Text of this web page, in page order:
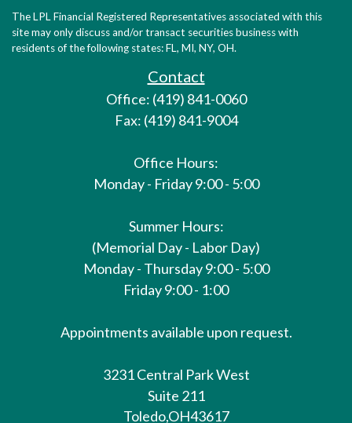
The LPL Financial Registered Representatives associated with this
site may only discuss and/or transact securities business with
residents of the following states: FL, MI, NY, OH.
Contact
Office: (419) 841-0060
Fax: (419) 841-9004
Office Hours:
Monday - Friday 9:00 - 5:00
Summer Hours:
(Memorial Day - Labor Day)
Monday - Thursday 9:00 - 5:00
Friday 9:00 - 1:00
Appointments available upon request.
3231 Central Park West
Suite 211
Toledo,OH43617